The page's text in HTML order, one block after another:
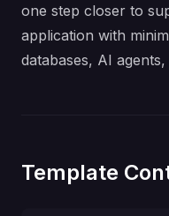
one step closer to
application with
databases, AI
Template